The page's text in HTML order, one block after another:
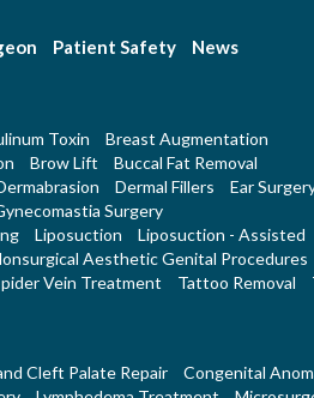
Patient Safety News
Toxin
Breast Augmentation
Brow Lift
Buccal Fat Removal
Dermal Fillers
Ear
Surgery
Liposuction
Liposuction - Assisted
Aesthetic Genital Procedures
Vein Treatment
Tattoo Removal
Cleft Palate Repair
Congenital